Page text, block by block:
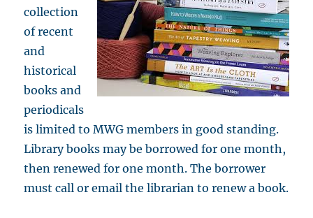
collection
of recent
and
historical
books and
periodicals
is limited to MWG members in good standing.
Library books may be borrowed for one month,
then renewed for one month. The borrower
must call or email the librarian to renew a book.